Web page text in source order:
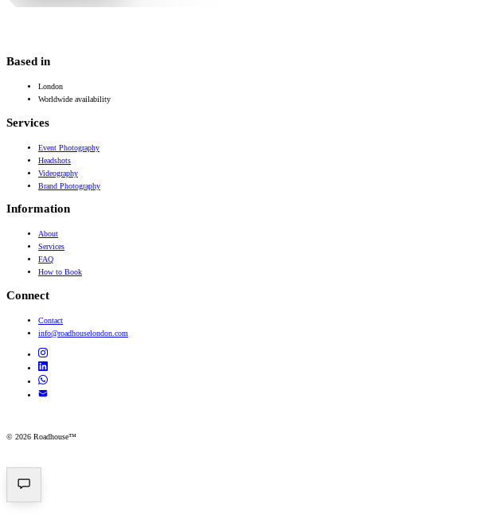
Based in
London
Worldwide availability
Services
Event Photography
Headshots
Videography
Brand Photography
Information
About
Services
FAQ
How to Book
Connect
Contact
info@roadhouselondon.com
© 2026 Roadhouse™